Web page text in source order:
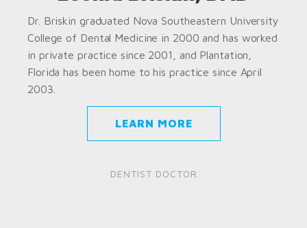
Dr. Briskin graduated Nova Southeastern University
College of Dental Medicine in 2000 and has worked
in private practice since 2001, and Plantation,
Florida has been home to his practice since April
2003.
LEARN MORE
DENTIST DOCTOR